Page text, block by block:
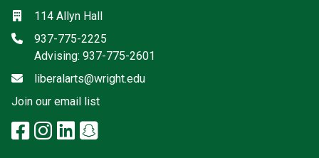
Location
114 Allyn Hall
Phone
937-775-2225
Advising: 937-775-2601
Emailliberalarts@wright.edu
Mailing List
Join our email list(off-site)
Social media
facebook: Liberal Arts, College
instagram: Liberal Arts,
linkedin: Liberal Arts,
snapchat: Liberal Arts,